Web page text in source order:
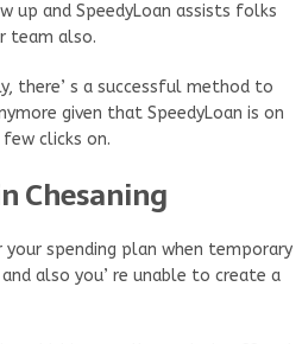
up and SpeedyLoan assists folks
team also.
there’ s a successful method to
given that SpeedyLoan is on
clicks on.
Chesaning
spending plan when temporary
also you’ re unable to create a